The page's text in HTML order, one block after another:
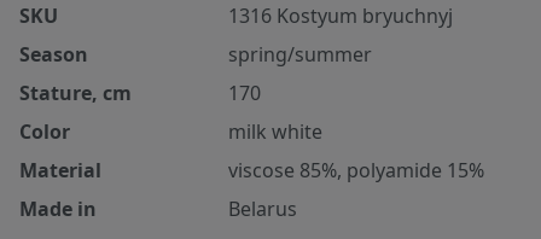
SKU
1316 Kostyum bryuchnyj
Season
spring/summer
Stature, cm
170
Color
milk white
Material
viscose 85%, polyamide 15%
Made in
Belarus